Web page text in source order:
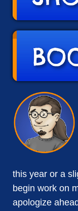
this year or a
begin work on
apologize